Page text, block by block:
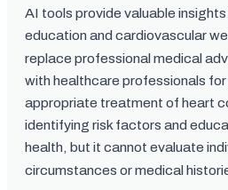
AI tools provide valuable
education and cardiovascular
replace professional medical
with healthcare professionals
appropriate treatment of heart
identifying risk factors and
health, but it cannot evaluate
circumstances or medical